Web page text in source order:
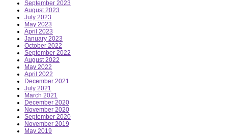
September 2023
August 2023
July 2023
May 2023
April 2023
January 2023
October 2022
September 2022
August 2022
May 2022
April 2022
December 2021
July 2021
March 2021
December 2020
November 2020
September 2020
November 2019
May 2019